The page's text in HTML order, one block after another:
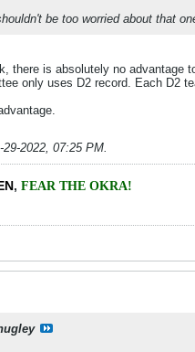
be too worried about that
there is absolutely no advantage
only uses D2 record. Each D2
29-2022, 07:25 PM
, FEAR THE OKRA!